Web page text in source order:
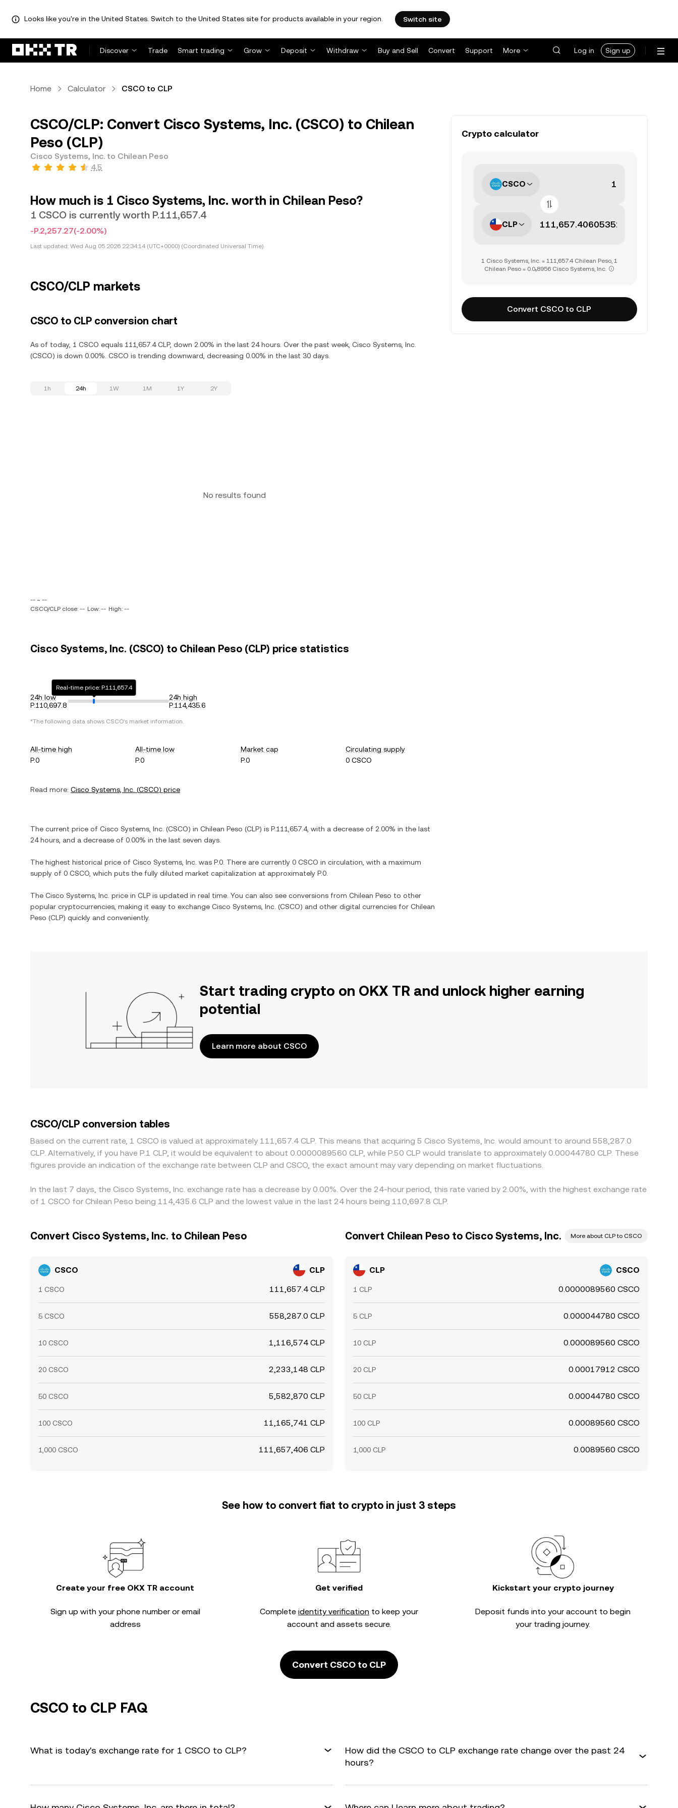
Looks like you're in the United States. Switch to the United States site for products available in your region. Switch site
Discover Trade Smart trading Grow Deposit Withdraw Buy and Sell Convert Support More Log in Sign up
Home Calculator CSCO to CLP
CSCO/CLP: Convert Cisco Systems, Inc. (CSCO) to Chilean
Peso (CLP)
Cisco Systems, Inc. to Chilean Peso
4.5
How much is 1 Cisco Systems, Inc. worth in Chilean Peso?
1 CSCO is currently worth P.111,657.4
-P.2,257.27(-2.00%)
Last updated: Wed Aug 05 2026 22:34:14 (UTC+0000) (Coordinated Universal Time)
CSCO/CLP markets
CSCO to CLP conversion chart
As of today, 1 CSCO equals 111,657.4 CLP, down 2.00% in the last 24 hours. Over the past week, Cisco Systems, Inc.
(CSCO) is down 0.00%. CSCO is trending downward, decreasing 0.00% in the last 30 days.
1h 24h 1W 1M 1Y 2Y
No results found
-- ~ --
CSCO/CLP close: -- Low: -- High: --
Cisco Systems, Inc. (CSCO) to Chilean Peso (CLP) price statistics
24h low
P.110,697.8
Real-time price: P.111,657.4
24h high
P.114,435.6
*The following data shows CSCO's market information.
All-time high
P.0
All-time low
P.0
Market cap
P.0
Circulating supply
0 CSCO
Read more: Cisco Systems, Inc. (CSCO) price
The current price of Cisco Systems, Inc. (CSCO) in Chilean Peso (CLP) is P.111,657.4, with a decrease of 2.00% in the last
24 hours, and a decrease of 0.00% in the last seven days.
The highest historical price of Cisco Systems, Inc. was P.0 . There are currently 0 CSCO in circulation, with a maximum
supply of 0 CSCO , which puts the fully diluted market capitalization at approximately P.0
The Cisco Systems, Inc. price in CLP is updated in real time. You can also see conversions from Chilean Peso to other
popular cryptocurrencies, making it easy to exchange Cisco Systems, Inc. (CSCO) and other digital currencies for Chilean
Peso (CLP) quickly and conveniently.
Crypto calculator
CSCO
CLP
1 Cisco Systems, Inc. = 111,657.4 Chilean Peso, 1
Chilean Peso = 0.0₅8956 Cisco Systems, Inc.
Convert CSCO to CLP
Start trading crypto on OKX TR and unlock higher earning
potential
Learn more about CSCO
CSCO/CLP conversion tables
Based on the current rate, 1 CSCO is valued at approximately 111,657.4 CLP. This means that acquiring 5 Cisco Systems, Inc. would amount to around 558,287.0
CLP. Alternatively, if you have P.1 CLP, it would be equivalent to about 0.0000089560 CLP, while P.50 CLP would translate to approximately 0.00044780 CLP. These
figures provide an indication of the exchange rate between CLP and CSCO, the exact amount may vary depending on market fluctuations.
In the last 7 days, the Cisco Systems, Inc. exchange rate has a decrease by 0.00%. Over the 24-hour period, this rate varied by 2.00%, with the highest exchange rate
of 1 CSCO for Chilean Peso being 114,435.6 CLP and the lowest value in the last 24 hours being 110,697.8 CLP.
Convert Cisco Systems, Inc. to Chilean Peso
CSCO CLP
1 CSCO 111,657.4 CLP
5 CSCO 558,287.0 CLP
10 CSCO 1,116,574 CLP
20 CSCO 2,233,148 CLP
50 CSCO 5,582,870 CLP
100 CSCO 11,165,741 CLP
1,000 CSCO 111,657,406 CLP
Convert Chilean Peso to Cisco Systems, Inc. More about CLP to CSCO
CLP CSCO
1 CLP 0.0000089560 CSCO
5 CLP 0.000044780 CSCO
10 CLP 0.000089560 CSCO
20 CLP 0.00017912 CSCO
50 CLP 0.00044780 CSCO
100 CLP 0.00089560 CSCO
1,000 CLP 0.0089560 CSCO
See how to convert fiat to crypto in just 3 steps
Create your free OKX TR account
Sign up with your phone number or email
address
Get verified
Complete identity verification to keep your
account and assets secure.
Kickstart your crypto journey
Deposit funds into your account to begin
your trading journey.
Convert CSCO to CLP
CSCO to CLP FAQ
What is today's exchange rate for 1 CSCO to CLP?
How did the CSCO to CLP exchange rate change over the past 24
hours?